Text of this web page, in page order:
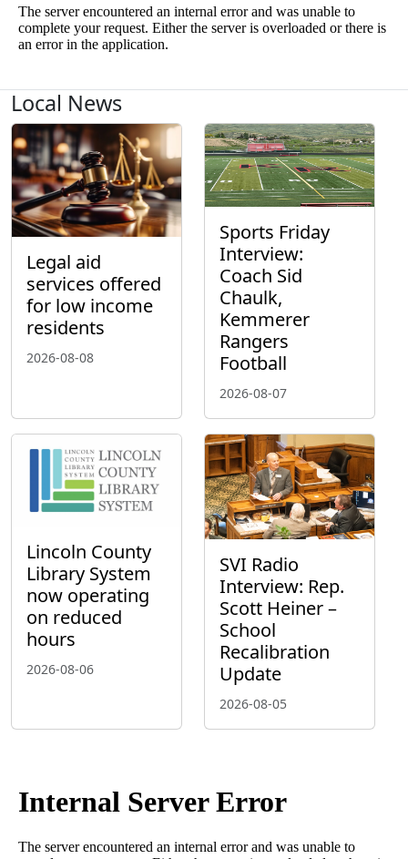
Local News
Legal aid
services offered
for low income
residents
2026-08-08
Sports Friday
Interview:
Coach Sid
Chaulk,
Kemmerer
Rangers
Football
2026-08-07
Lincoln County
Library System
now operating
on reduced
hours
2026-08-06
SVI Radio
Interview: Rep.
Scott Heiner –
School
Recalibration
Update
2026-08-05